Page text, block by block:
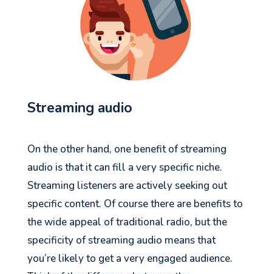
Streaming audio
On the other hand, one benefit of streaming
audio is that it can fill a very specific niche.
Streaming listeners are actively seeking out
specific content. Of coursethere are benefits to
the wide appeal of traditional radio, but the
specificity of streaming audio means that
you’re likely to get a very engaged audience.